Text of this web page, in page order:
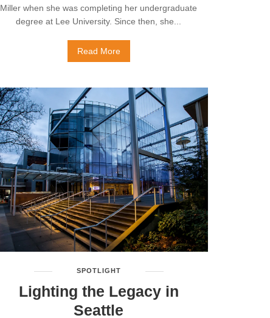
Miller when she was completing her undergraduate
degree at Lee University. Since then, she...
Read More
SPOTLIGHT
Lighting the Legacy in
Seattle